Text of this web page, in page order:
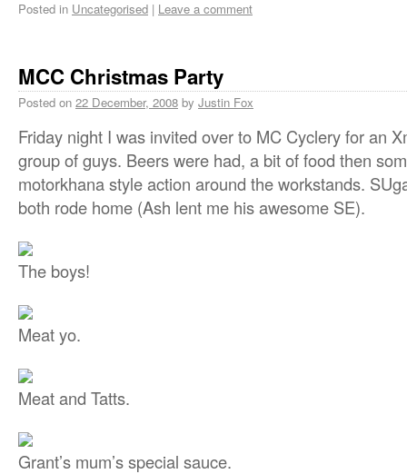
Posted in Uncategorised | Leave a comment
MCC Christmas Party
Posted on 22 December, 2008 by Justin Fox
Friday night I was invited over to MC Cyclery for an
group of guys. Beers were had, a bit of food then
motorkhana style action around the workstands.
both rode home (Ash lent me his awesome SE).
The boys!
Meat yo.
Meat and Tatts.
Grant’s mum’s special sauce.